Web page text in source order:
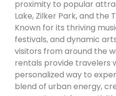
proximity to popular
Lake, Zilker Park, and the
Known for its thriving
festivals, and dynamic
visitors from around the
rentals provide travelers
personalized way to
blend of urban energy,